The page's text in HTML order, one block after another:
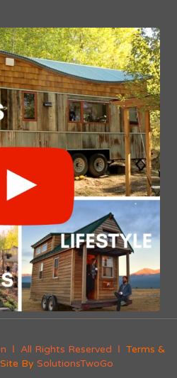
Ι All Rights Reserved Ι Terms &
Site By SolutionsTwoGo